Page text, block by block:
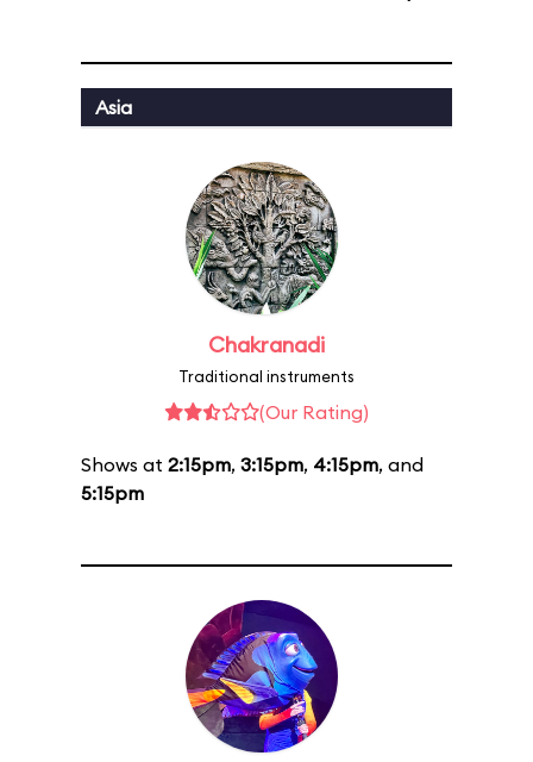
Asia
Chakranadi
Traditional instruments
(Our Rating)
Shows at 2:15pm, 3:15pm, 4:15pm, and
5:15pm